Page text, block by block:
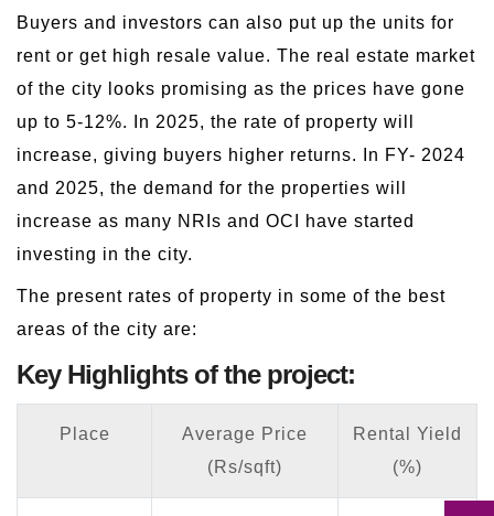
Buyers and investors can also put up the units for
rent or get high resale value. The real estate market
of the city looks promising as the prices have gone
up to 5-12%. In 2025, the rate of property will
increase, giving buyers higher returns. In FY- 2024
and 2025, the demand for the properties will
increase as many NRIs and OCI have started
investing in the city.
The present rates of property in some of the best
areas of the city are:
Key Highlights of the project:
Place
Average Price
(Rs/sqft)
Rental Yield
(%)